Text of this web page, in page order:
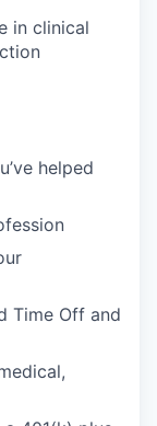
in clinical
helped
Time Off and